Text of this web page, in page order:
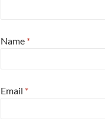
Name *
Email *